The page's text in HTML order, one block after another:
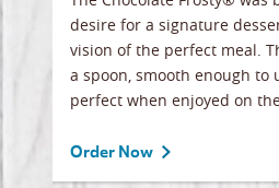
desire for a signature
vision of the perfect meal.
a spoon, smooth enough to
perfect when enjoyed on
Order Now